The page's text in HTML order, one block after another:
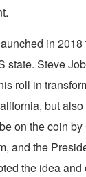
in
state. Steve
roll in
but
on the coin
and the
the idea